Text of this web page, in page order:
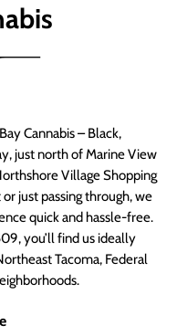
Cannabis – Black,
just north of Marine View
Village Shopping
just passing through, we
quick and hassle-free.
you’ll find us ideally
Tacoma, Federal